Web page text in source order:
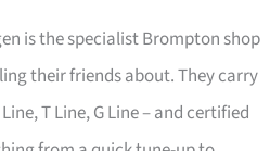
is the specialist Brompton shop
their friends about. They carry
T Line, G Line – and certified